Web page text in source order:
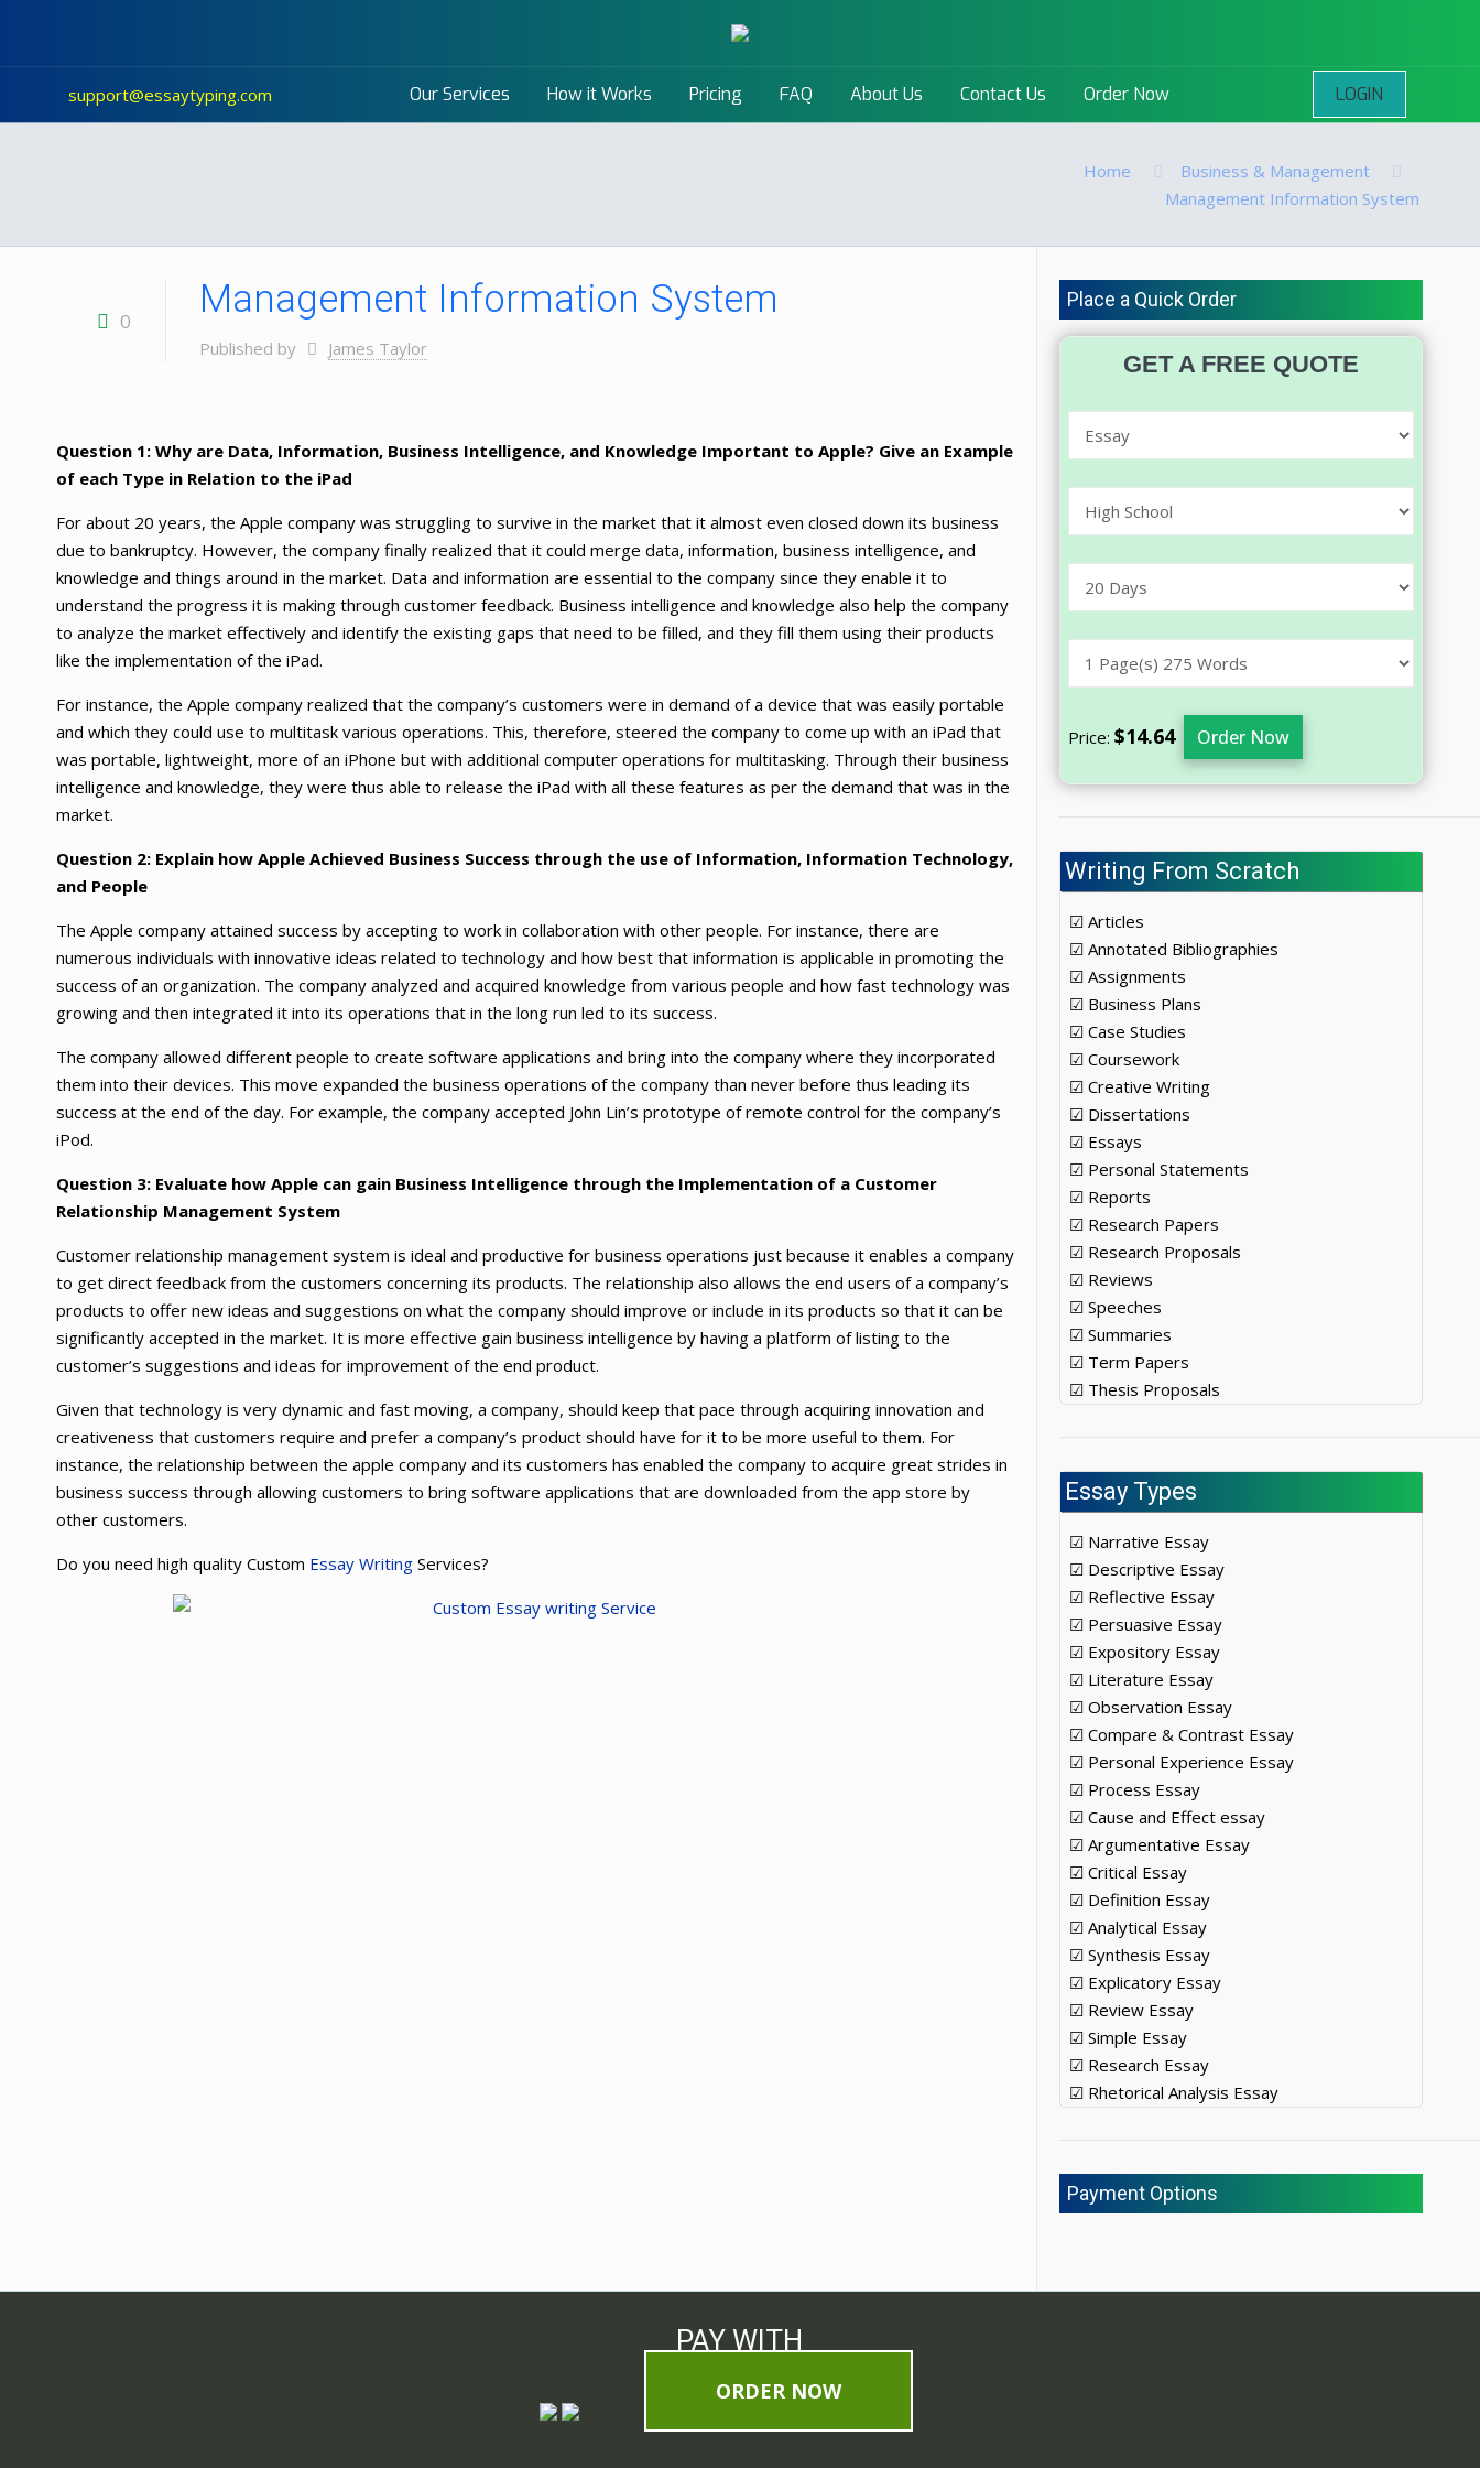
support@essaytyping.com Our Services How it Works Pricing FAQ About Us Contact Us Order Now LOGIN
Home
Business & Management
Management Information System
0 Management Information System
Published by James Taylor
Question 1: Why are Data, Information, Business Intelligence, and Knowledge Important to Apple? Give an Example
of each Type in Relation to the iPad
For about 20 years, the Apple company was struggling to survive in the market that it almost even closed down its business
due to bankruptcy. However, the company finally realized that it could merge data, information, business intelligence, and
knowledge and things around in the market. Data and information are essential to the company since they enable it to
understand the progress it is making through customer feedback. Business intelligence and knowledge also help the company
to analyze the market effectively and identify the existing gaps that need to be filled, and they fill them using their products
like the implementation of the iPad.
For instance, the Apple company realized that the company’s customers were in demand of a device that was easily portable
and which they could use to multitask various operations. This, therefore, steered the company to come up with an iPad that
was portable, lightweight, more of an iPhone but with additional computer operations for multitasking. Through their business
intelligence and knowledge, they were thus able to release the iPad with all these features as per the demand that was in the
market.
Question 2: Explain how Apple Achieved Business Success through the use of Information, Information Technology,
and People
The Apple company attained success by accepting to work in collaboration with other people. For instance, there are
numerous individuals with innovative ideas related to technology and how best that information is applicable in promoting the
success of an organization. The company analyzed and acquired knowledge from various people and how fast technology was
growing and then integrated it into its operations that in the long run led to its success.
The company allowed different people to create software applications and bring into the company where they incorporated
them into their devices. This move expanded the business operations of the company than never before thus leading its
success at the end of the day. For example, the company accepted John Lin’s prototype of remote control for the company’s
iPod.
Question 3: Evaluate how Apple can gain Business Intelligence through the Implementation of a Customer
Relationship Management System
Customer relationship management system is ideal and productive for business operations just because it enables a company
to get direct feedback from the customers concerning its products. The relationship also allows the end users of a company’s
products to offer new ideas and suggestions on what the company should improve or include in its products so that it can be
significantly accepted in the market. It is more effective gain business intelligence by having a platform of listing to the
customer’s suggestions and ideas for improvement of the end product.
Given that technology is very dynamic and fast moving, a company, should keep that pace through acquiring innovation and
creativeness that customers require and prefer a company’s product should have for it to be more useful to them. For
instance, the relationship between the apple company and its customers has enabled the company to acquire great strides in
business success through allowing customers to bring software applications that are downloaded from the app store by
other customers.
Do you need high quality Custom Essay WritingServices?
Place a Quick Order
GET A FREE QUOTE
Price: $14.64 Order Now
Writing From Scratch
☑ Articles
☑ Annotated Bibliographies
☑ Assignments
☑ Business Plans
☑ Case Studies
☑ Coursework
☑ Creative Writing
☑ Dissertations
☑ Essays
☑ Personal Statements
☑ Reports
☑ Research Papers
☑ Research Proposals
☑ Reviews
☑ Speeches
☑ Summaries
☑ Term Papers
☑ Thesis Proposals
Essay Types
☑ Narrative Essay
☑ Descriptive Essay
☑ Reflective Essay
☑ Persuasive Essay
☑ Expository Essay
☑ Literature Essay
☑ Observation Essay
☑ Compare & Contrast Essay
☑ Personal Experience Essay
☑ Process Essay
☑ Cause and Effect essay
☑ Argumentative Essay
☑ Critical Essay
☑ Definition Essay
☑ Analytical Essay
☑ Synthesis Essay
☑ Explicatory Essay
☑ Review Essay
☑ Simple Essay
☑ Research Essay
☑ Rhetorical Analysis Essay
Payment Options
PAY WITH
ORDER NOW